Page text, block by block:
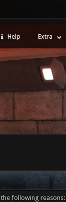
Help Extra
following reasons: